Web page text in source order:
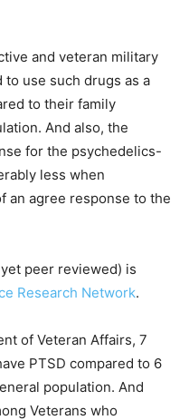
and veteran military
use such drugs as a
to their family
And also, the
for the psychedelics-
less when
an agree response to the
peer reviewed) is
Research Network.
of Veteran Affairs, 7
PTSD compared to 6
population. And
Veterans who